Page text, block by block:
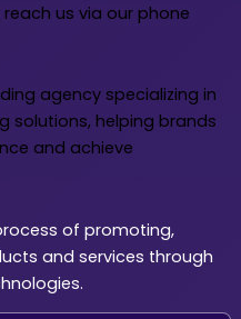
us via our phone
agency specializing in
solutions, helping brands
and achieve